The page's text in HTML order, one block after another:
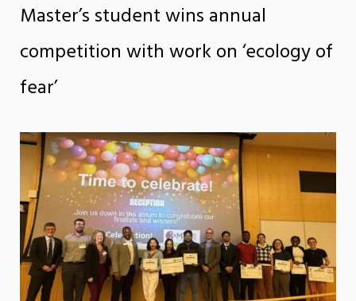
Master’s student wins annual
competition with work on ‘ecology of
fear’